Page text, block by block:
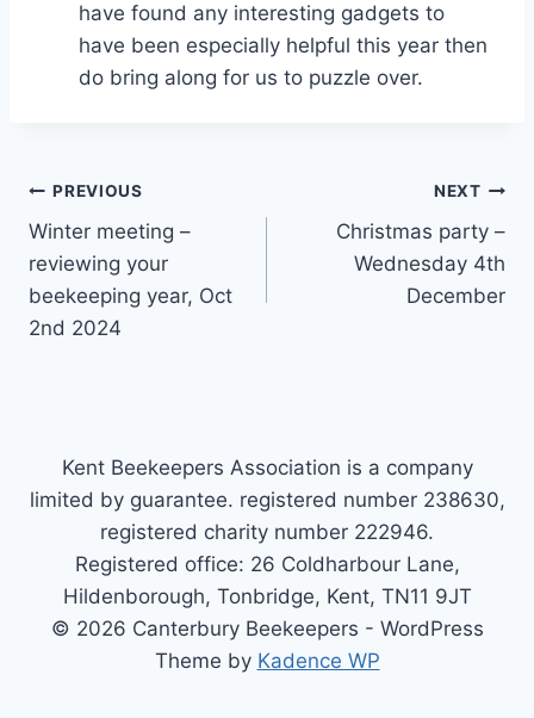
have found any interesting gadgets to
have been especially helpful this year then
do bring along for us to puzzle over.
Post
navigation
PREVIOUS
Winter meeting –
reviewing your
beekeeping year, Oct
2nd 2024
NEXT
Christmas party –
Wednesday 4th
December
Kent Beekeepers Association is a company
limited by guarantee. registered number 238630,
registered charity number 222946.
Registered office: 26 Coldharbour Lane,
Hildenborough, Tonbridge, Kent, TN11 9JT
© 2026 Canterbury Beekeepers - WordPress
Theme by Kadence WP